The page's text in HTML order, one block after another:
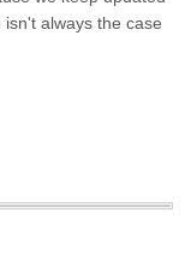
always the case